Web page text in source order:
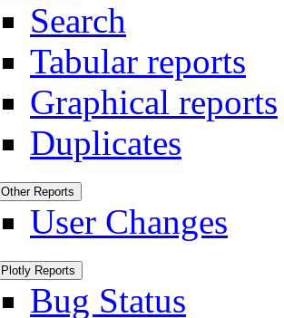
Search
Tabular reports
Graphical reports
Duplicates
Other Reports
User Changes
Plotly Reports
Bug Status